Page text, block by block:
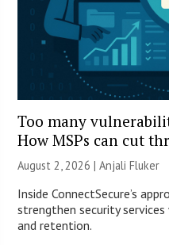
Too many
How MSPs can cut
August 2, 2026 |Anjali Fluker
Inside ConnectSecure’s
strengthen security
and retention.